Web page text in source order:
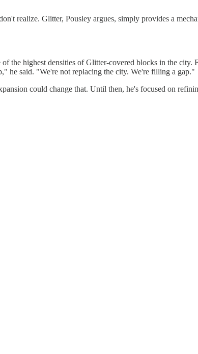
realize. Glitter, Pousley argues, simply provides a
the highest densities of Glitter-covered blocks in the
he said. "We're not replacing the city. We're filling a gap."
could change that. Until then, he's focused on